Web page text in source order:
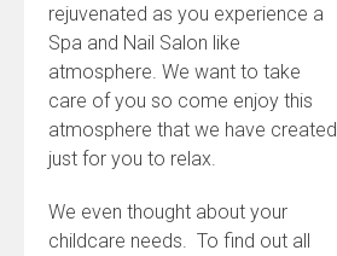
rejuvenated as you experience a
Spa and Nail Salon like
atmosphere. We want to take
care of you so come enjoy this
atmosphere that we have created
just for you to relax.
We even thought about your
childcare needs. To find out all